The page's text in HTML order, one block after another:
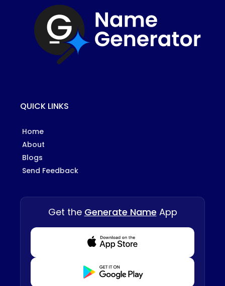
QUICK LINKS
Home
About
Blogs
Send Feedback
Get the Generate Name App
Download from Appstore
Download from Playstore